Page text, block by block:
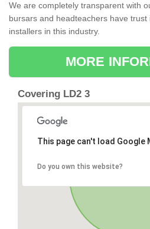
We are completely transparent with
bursars and headteachers have
installers in this industry.
MORE
Covering LD2 3
This page can't load Google
Do you own this website?